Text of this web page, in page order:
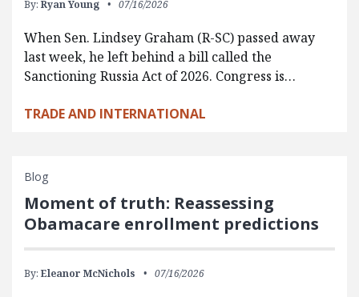
By: Ryan Young 07/16/2026
When Sen. Lindsey Graham (R-SC) passed away
last week, he left behind a bill called the
Sanctioning Russia Act of 2026. Congress is…
TRADE AND INTERNATIONAL
Blog
Moment of truth: Reassessing
Obamacare enrollment predictions
By: Eleanor McNichols 07/16/2026